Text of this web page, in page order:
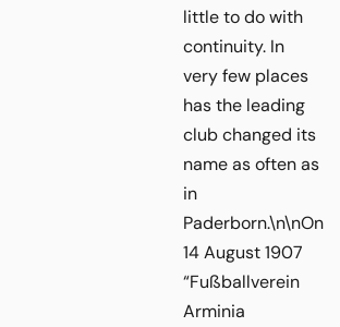
little to do with
continuity. In
very few places
has the leading
club changed its
name as often as
in
Paderborn.\n\nOn
14 August 1907
“Fußballverein
Arminia